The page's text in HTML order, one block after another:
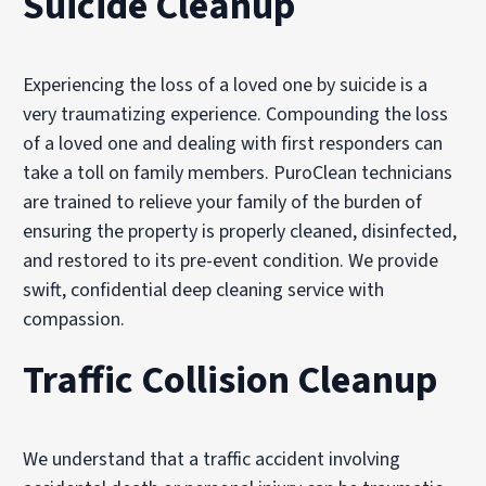
Experiencing the loss of a loved one by suicide is a
very traumatizing experience. Compounding the loss
of a loved one and dealing with first responders can
take a toll on family members. PuroClean technicians
are trained to relieve your family of the burden of
ensuring the property is properly cleaned, disinfected,
and restored to its pre-event condition. We provide
swift, confidential deep cleaning service with
compassion.
Traffic Collision Cleanup
We understand that a traffic accident involving